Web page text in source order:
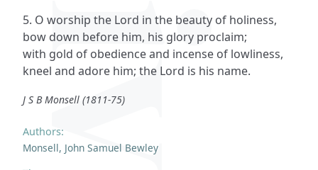
Authors:
Monsell, John Samuel Bewley
5. O worship the Lord in the beauty of holiness,
bow down before him, his glory proclaim;
with gold of obedience and incense of lowliness,
kneel and adore him; the Lord is his name.
J S B Monsell (1811-75)